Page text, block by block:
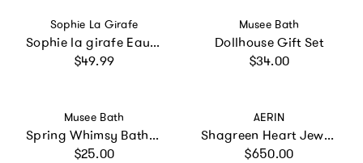
Vendor:
Sophie La Girafe
Sophie la girafe Eau de Soin + Pouch
Regular price
$49.99
Vendor:
Musee Bath
Dollhouse Gift Set
Regular price
$34.00
Vendor:
Musee Bath
Spring Whimsy Bath Balm Set of 3
Regular price
$25.00
Vendor:
AERIN
Shagreen Heart Jewelry Box
Regular price
$650.00